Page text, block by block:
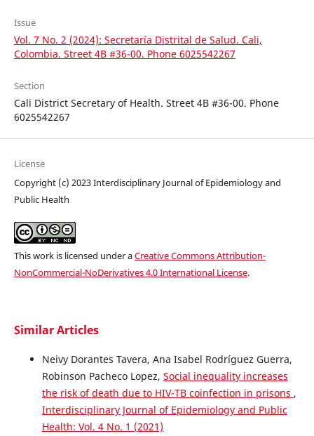
Issue
Vol. 7 No. 2 (2024): Secretaría Distrital de Salud. Cali,
Colombia. Street 4B #36-00. Phone 6025542267
Section
Cali District Secretary of Health. Street 4B #36-00. Phone
6025542267
License
Copyright (c) 2023 Interdisciplinary Journal of Epidemiology and
Public Health
This work is licensed under aCreative Commons Attribution-
NonCommercial-NoDerivatives 4.0 International License.
Similar Articles
Neivy Dorantes Tavera, Ana Isabel Rodríguez Guerra,
Robinson Pacheco Lopez, Social inequality increases
the risk of death due to HIV-TB coinfection in prisons ,
Interdisciplinary Journal of Epidemiology and Public
Health: Vol. 4 No. 1 (2021)